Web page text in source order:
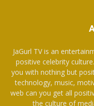
JaGurl TV is an
positive celebrity
you with nothing but
technology, music,
web can you get all
the culture of